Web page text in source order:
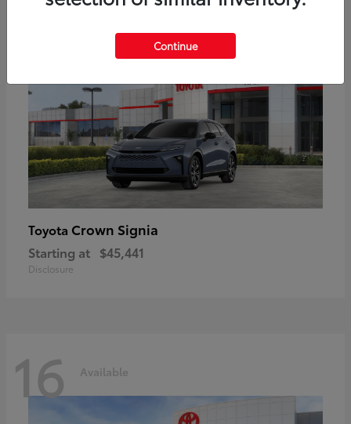
18
Toyota Crown Signia
Starting at $45,441
Disclosure
16 Available
Continue